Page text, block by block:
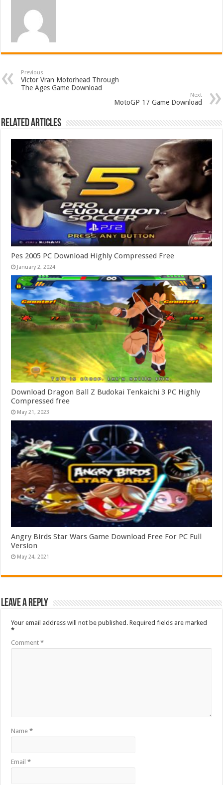
Previous
Victor Vran Motorhead Through
The Ages Game Download
Next
MotoGP 17 Game Download
Related Articles
Pes 2005 PC Download Highly Compressed Free
January 2, 2024
Download Dragon Ball Z Budokai Tenkaichi 3 PC Highly
Compressed free
May 21, 2023
Angry Birds Star Wars Game Download Free For PC Full
Version
May 24, 2021
Leave a Reply
Your email address will not be published. Required fields are marked
*
Comment*
Name*
Email*